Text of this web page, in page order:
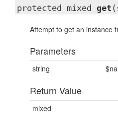
protected mixed get
Attempt to get an instance
Parameters
string
Return Value
mixed